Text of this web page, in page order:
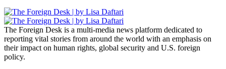
The Foreign Desk is a multi-media news platform dedicated to
reporting vital stories from around the world with an emphasis on
their impact on human rights, global security and U.S. foreign
policy.